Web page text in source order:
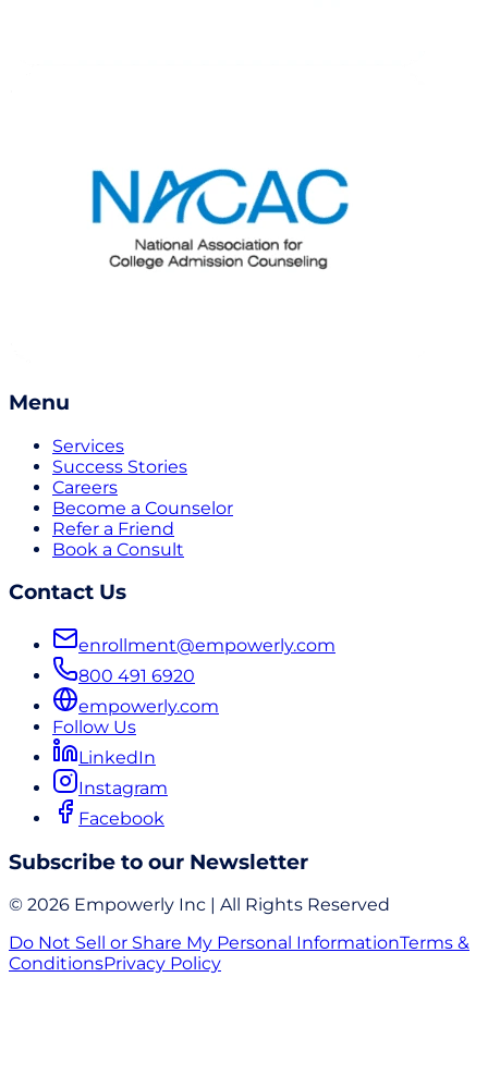
Menu
Services
Success Stories
Careers
Become a Counselor
Refer a Friend
Book a Consult
Contact Us
enrollment@empowerly.com
800 491 6920
empowerly.com
Follow Us
LinkedIn
Instagram
Facebook
Subscribe to our Newsletter
© 2026 Empowerly Inc | All Rights Reserved
Do Not Sell or Share My Personal InformationTerms &
ConditionsPrivacy Policy